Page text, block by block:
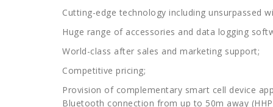
Cutting-edge technology including unsurpassed
Huge range of accessories and data logging
World-class after sales and marketing support;
Competitive pricing;
Provision of complementary smart cell device
Bluetooth connection from up to 50m away